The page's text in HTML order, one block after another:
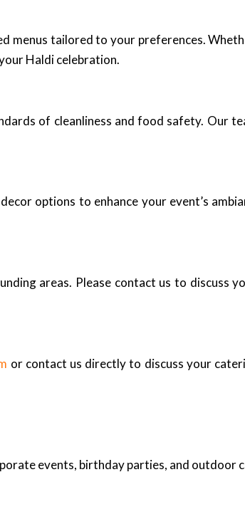
tailored to your preferences.
Haldi celebration.
of cleanliness and food safety. Our
options to enhance your event’s
areas. Please contact us to discuss
or contact us directly to discuss your
events, birthday parties, and outdoor